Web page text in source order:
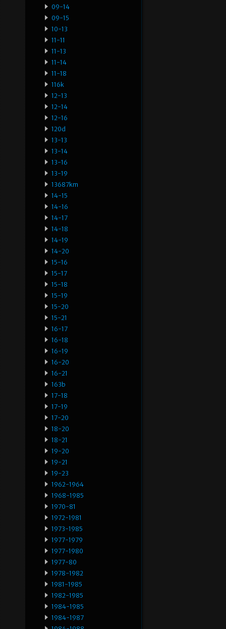
09-14
09-15
10-13
11-11
11-13
11-14
11-18
116k
12-13
12-14
12-16
120d
13-13
13-14
13-16
13-19
13687km
14-15
14-16
14-17
14-18
14-19
14-20
15-16
15-17
15-18
15-19
15-20
15-21
16-17
16-18
16-19
16-20
16-21
163b
17-18
17-19
17-20
18-20
18-21
19-20
19-21
19-23
1962-1964
1968-1985
1970-81
1972-1981
1973-1985
1977-1979
1977-1980
1977-80
1978-1982
1981-1985
1982-1985
1984-1985
1984-1987